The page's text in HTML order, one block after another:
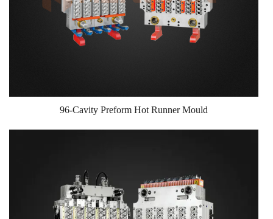
96-Cavity Preform Hot Runner Mould